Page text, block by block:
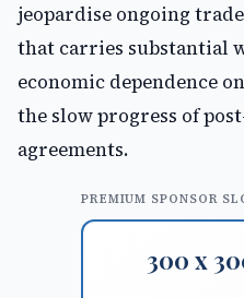
jeopardise ongoing
that carries substantial
economic dependence
the slow progress of
agreements.
PREMIUM SPONSOR
300 x